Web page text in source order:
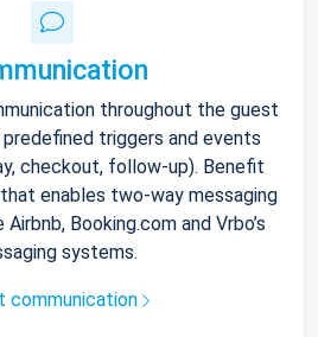
throughout the guest
triggers and events
checkout, follow-up). Benefit
enables two-way messaging
Booking.com and Vrbo’s
systems.
communication